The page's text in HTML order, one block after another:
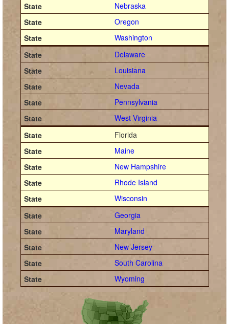
Nebraska
Oregon
Washington
Delaware
Louisiana
Nevada
Pennsylvania
West Virginia
Florida
Maine
New Hampshire
Rhode Island
Wisconsin
Georgia
Maryland
New Jersey
South Carolina
Wyoming